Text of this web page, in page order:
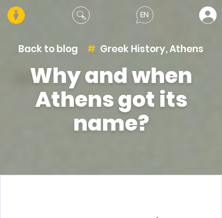
EN
Back to blog Greek History,Athens
Why and when
Athens got its
name?